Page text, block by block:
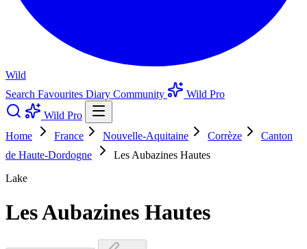
Wild
Search Favourites Diary Community
Wild Pro
Wild Pro
Home
France Nouvelle-Aquitaine Corrèze
Canton
de Haute-Dordogne
Les Aubazines Hautes
Lake
Les Aubazines Hautes